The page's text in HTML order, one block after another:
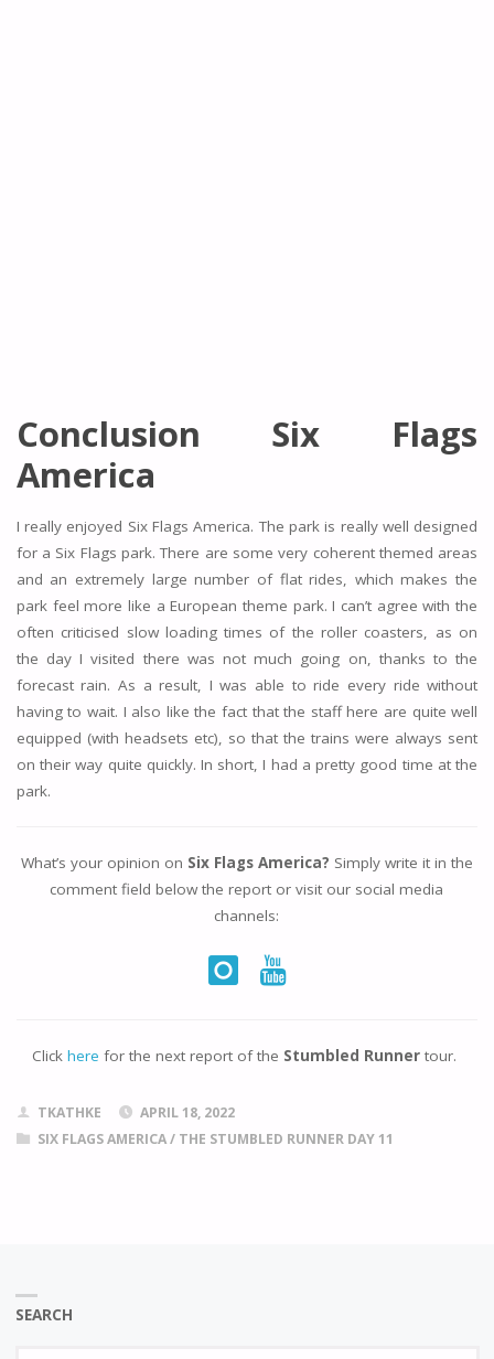
Conclusion Six Flags
America
I really enjoyed Six Flags America. The park is really well designed
for a Six Flags park. There are some very coherent themed areas
and an extremely large number of flat rides, which makes the
park feel more like a European theme park. I can’t agree with the
often criticised slow loading times of the roller coasters, as on
the day I visited there was not much going on, thanks to the
forecast rain. As a result, I was able to ride every ride without
having to wait. I also like the fact that the staff here are quite well
equipped (with headsets etc), so that the trains were always sent
on their way quite quickly. In short, I had a pretty good time at the
park.
What’s your opinion on Six Flags America? Simply write it in the
comment field below the report or visit our social media
channels:
Clickhere for the next report of the Stumbled Runner tour.
TKATHKE
APRIL 18, 2022
SIX FLAGS AMERICA/ THE STUMBLED RUNNER DAY 11
SEARCH